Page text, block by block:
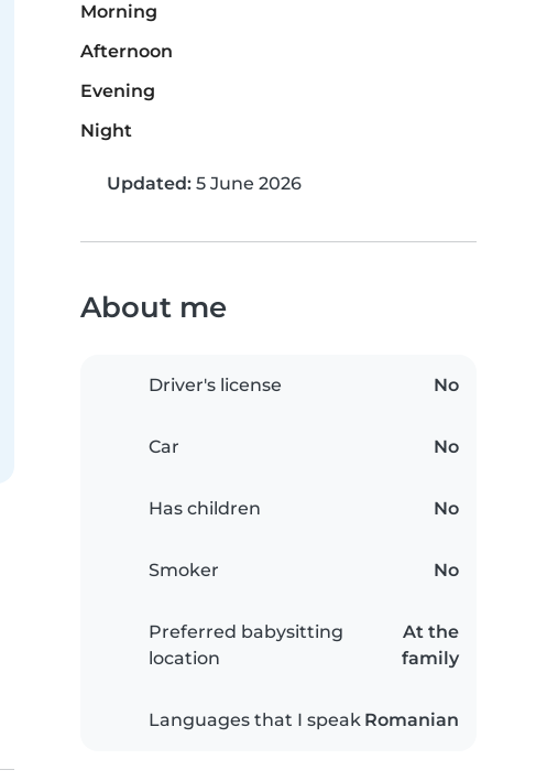
Morning
Afternoon
Evening
Night
Updated: 5 June 2026
About me
Driver's license No
Car No
Has children No
Smoker No
Preferred babysitting
location
At the
family
Languages that I speak Romanian